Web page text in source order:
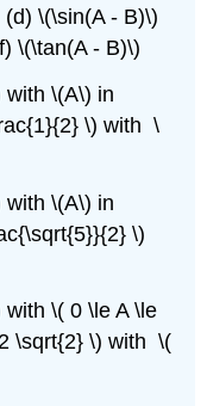
\(\sin(A - B)\)
\(\tan(A - B)\)
\(A\) in
\) with \
\(A\) in
\)
\( 0 \le A \le
\sqrt{2} \) with \(